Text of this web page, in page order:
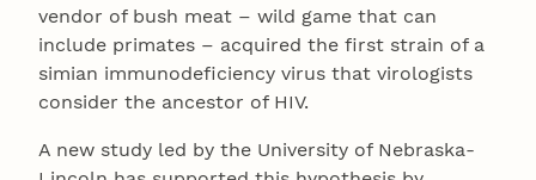
vendor of bush meat – wild game that can
include primates – acquired the first strain of a
simian immunodeficiency virus that virologists
consider the ancestor of HIV.
A new study led by the University of Nebraska-